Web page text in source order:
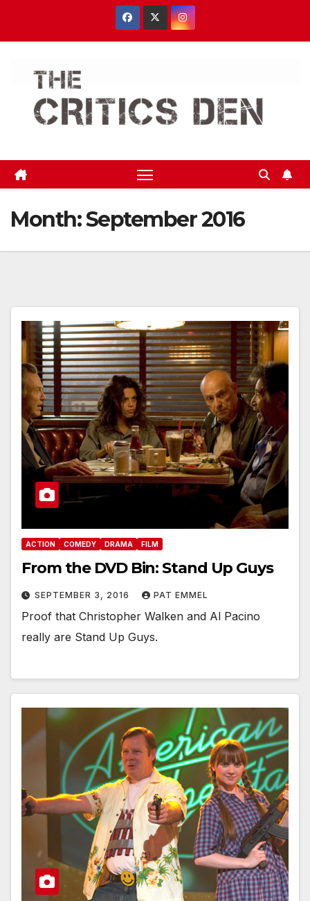
Month:September 2016
ACTION COMEDY DRAMA FILM
From the DVD Bin: Stand Up Guys
SEPTEMBER 3, 2016 PAT EMMEL
Proof that Christopher Walken and Al Pacino
really are Stand Up Guys.